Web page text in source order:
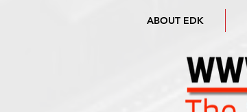
ABOUT EDK